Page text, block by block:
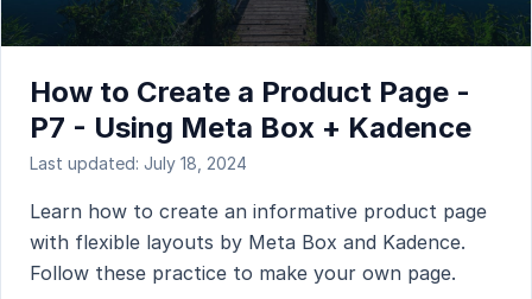
How to Create a Product Page -
P7 - Using Meta Box + Kadence
Last updated: July 18, 2024
Learn how to create an informative product page
with flexible layouts by Meta Box and Kadence.
Follow these practice to make your own page.